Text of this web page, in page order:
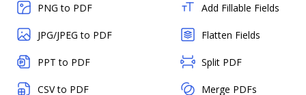
PNG to PDF
JPG/JPEG to PDF
PPT to PDF
CSV to PDF
Add Fillable Fields
Flatten Fields
Split PDF
Merge PDFs